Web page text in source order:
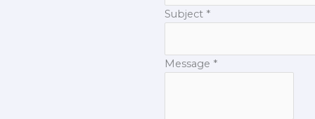
Subject *
Message *